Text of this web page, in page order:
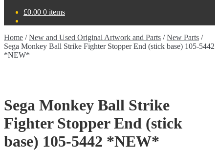
£0.00 0 items
Home /New and Used Original Artwork and Parts /New Parts /
Sega Monkey Ball Strike Fighter Stopper End (stick base) 105-5442
*NEW*
Sega Monkey Ball Strike
Fighter Stopper End (stick
base) 105-5442 *NEW*